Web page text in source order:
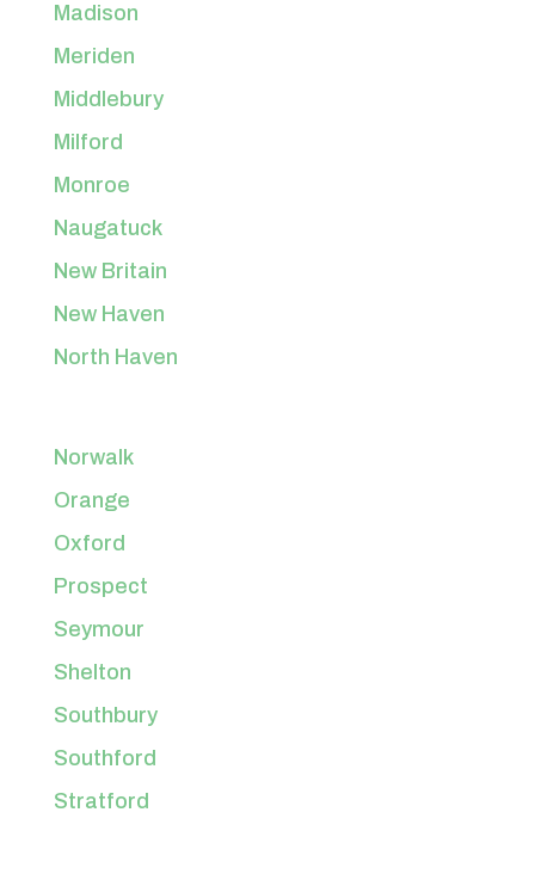
Madison
Meriden
Middlebury
Milford
Monroe
Naugatuck
New Britain
New Haven
North Haven
Norwalk
Orange
Oxford
Prospect
Seymour
Shelton
Southbury
Southford
Stratford